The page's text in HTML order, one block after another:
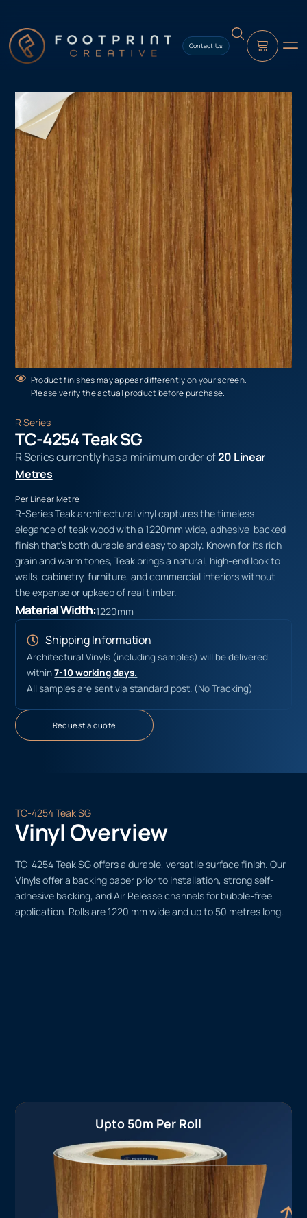
Contact Us
Product finishes may appear differently on your screen.
Please verify the actual product before purchase.
R Series
TC-4254 Teak SG
R Series currently has a minimum order of20 Linear
Metres
Per Linear Metre
R-Series Teak architectural vinyl captures the timeless
elegance of teak wood with a 1220mm wide, adhesive-backed
finish that’s both durable and easy to apply. Known for its rich
grain and warm tones, Teak brings a natural, high-end look to
walls, cabinetry, furniture, and commercial interiors without
the expense or upkeep of real timber.
Material Width:1220mm
Shipping Information
Architectural Vinyls (including samples) will be delivered
within7-10 working days.
All samples are sent via standard post. (No Tracking)
Request a quote
TC-4254 Teak SG
Vinyl Overview
TC-4254 Teak SG offers a durable, versatile surface finish. Our
Vinyls offer a backing paper prior to installation, strong self-
adhesive backing, and Air Release channels for bubble-free
application. Rolls are 1220 mm wide and up to 50 metres long.
Upto 50m Per Roll